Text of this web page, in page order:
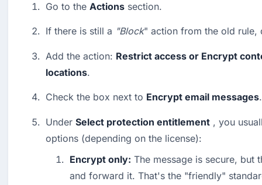
Go to the Actions section.
If there is still a "Block" action from the old rule,
Add the action: Restrict access or Encrypt
locations.
Check the box next to Encrypt email messages.
Under Select protection entitlement , you
options (depending on the license):
Encrypt only: The message is secure, but
and forward it. That's the "friendly"